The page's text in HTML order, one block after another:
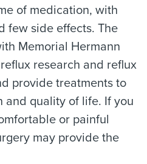
of medication, with
few side effects. The
Memorial Hermann
research and reflux
provide treatments to
and quality of life. If you
or painful
may provide the